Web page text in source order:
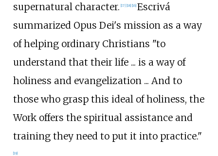
supernatural character. [17] [18] [16] Escrivá
summarized Opus Dei's mission as a way
of helping ordinary Christians "to
understand that their life ... is a way of
holiness and evangelization ... And to
those who grasp this ideal of holiness, the
Work offers the spiritual assistance and
training they need to put it into practice."
[19]